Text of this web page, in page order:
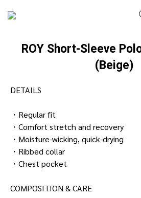
ROY Short-Sleeve
(Beige)
DETAILS
・Regular fit
・Comfort stretch and recovery
・Moisture-wicking, quick-drying
・Ribbed collar
・Chest pocket
COMPOSITION & CARE